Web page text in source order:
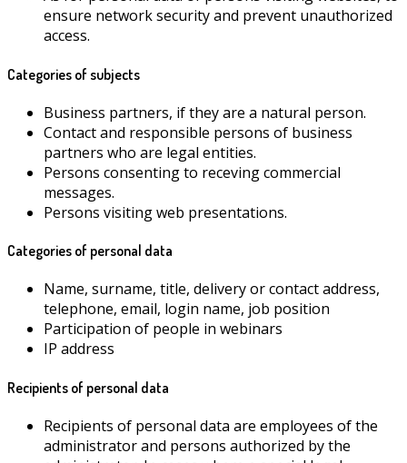
ensure network security and prevent unauthorized
access.
Categories of subjects
Business partners, if they are a natural person.
Contact and responsible persons of business
partners who are legal entities.
Persons consenting to receving commercial
messages.
Persons visiting web presentations.
Categories of personal data
Name, surname, title, delivery or contact address,
telephone, email, login name, job position
Participation of people in webinars
IP address
Recipients of personal data
Recipients of personal data are employees of the
administrator and persons authorized by the